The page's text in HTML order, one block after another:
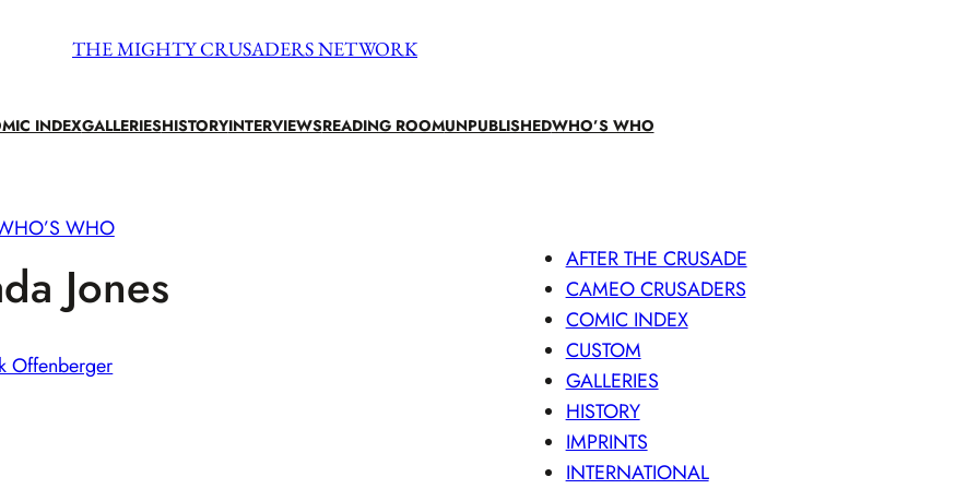
THE MIGHTY CRUSADERS NETWORK
INDEXGALLERIESHISTORYINTERVIEWSREADING ROOMUNPUBLISHEDWHO’S WHO
WHO
Jones
Offenberger
AFTER THE CRUSADE
CAMEO CRUSADERS
COMIC INDEX
CUSTOM
GALLERIES
HISTORY
IMPRINTS
INTERNATIONAL